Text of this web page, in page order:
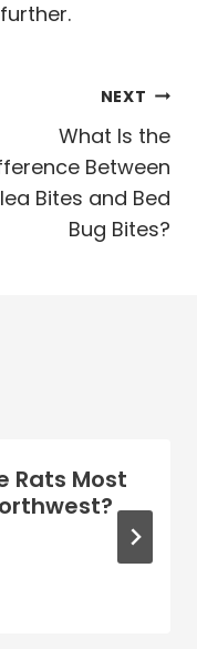
NEXT
What Is the
Between
Bites and Bed
Bug Bites?
Rats Most